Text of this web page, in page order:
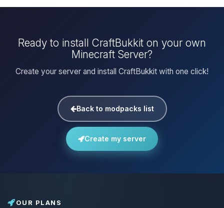
Ready to install CraftBukkit on your own
Minecraft Server?
Create your server and install CraftBukkit with one click!
Back to modpacks list
Create my server
OUR PLANS